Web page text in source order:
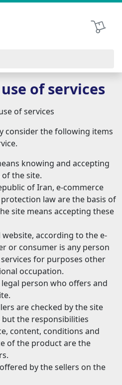
Shopping
of services
of services
consider the following items
knowing and accepting
the site.
of Iran, e-commerce
law are the basis of
site means accepting these
according to the e-
or consumer is any person
for purposes other
occupation.
person who offers and
are checked by the site
the responsibilities
content, conditions and
of the product are the
by the sellers on the